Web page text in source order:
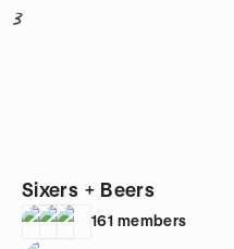
3
Sixers + Beers
161 members